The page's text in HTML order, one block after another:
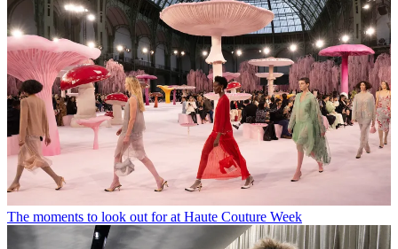
The moments to look out for at Haute Couture Week